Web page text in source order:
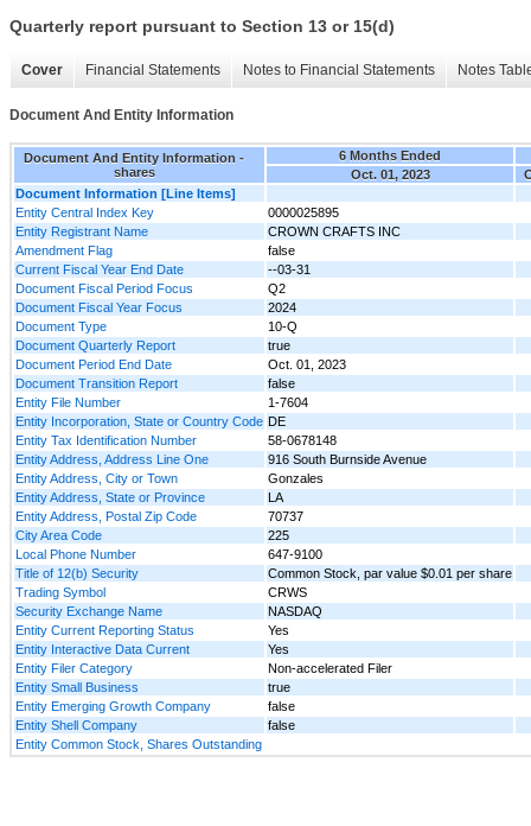
Quarterly report pursuant to Section 13 or 15(d)
Cover Financial Statements Notes to Financial Statements Notes
Document And Entity Information
Document And Entity Information -
shares
6 Months Ended
Oct. 01, 2023
Document Information [Line Items]
Entity Central Index Key
0000025895
Entity Registrant Name
CROWN CRAFTS INC
Amendment Flag
false
Current Fiscal Year End Date
--03-31
Document Fiscal Period Focus
Q2
Document Fiscal Year Focus
2024
Document Type
10-Q
Document Quarterly Report
true
Document Period End Date
Oct. 01, 2023
Document Transition Report
false
Entity File Number
1-7604
Entity Incorporation, State or Country Code DE
Entity Tax Identification Number
58-0678148
Entity Address, Address Line One
916 South Burnside Avenue
Entity Address, City or Town
Gonzales
Entity Address, State or Province
LA
Entity Address, Postal Zip Code
70737
City Area Code
225
Local Phone Number
647-9100
Title of 12(b) Security
Common Stock, par value $0.01 per share
Trading Symbol
CRWS
Security Exchange Name
NASDAQ
Entity Current Reporting Status
Yes
Entity Interactive Data Current
Yes
Entity Filer Category
Non-accelerated Filer
Entity Small Business
true
Entity Emerging Growth Company
false
Entity Shell Company
false
Entity Common Stock, Shares Outstanding